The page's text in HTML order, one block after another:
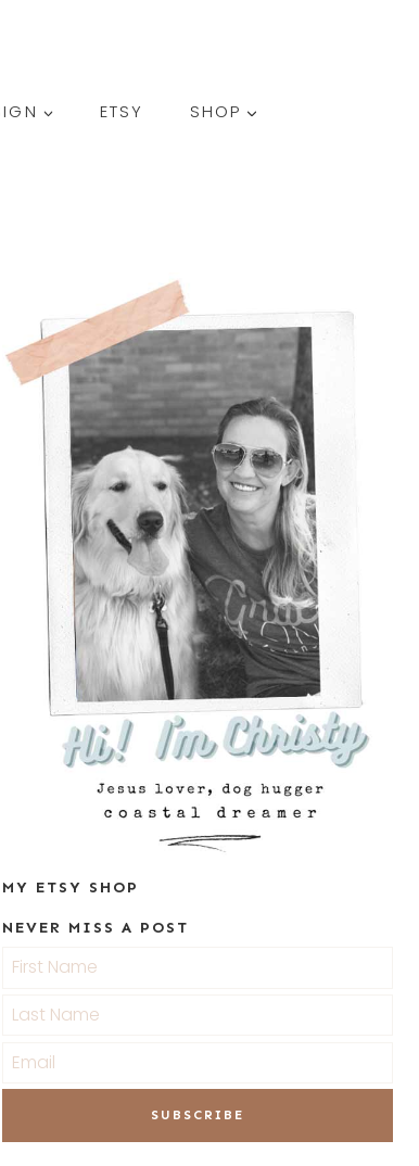
ETSY SHOP
MY ETSY SHOP
NEVER MISS A POST